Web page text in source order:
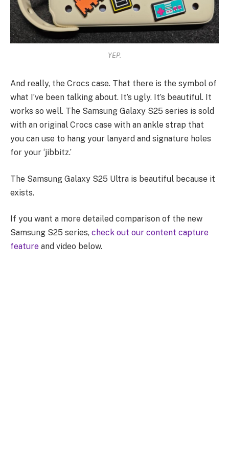
YEP.
And really, the Crocs case. That there is the symbol of
what I’ve been talking about. It’s ugly. It’s beautiful. It
works so well. The Samsung Galaxy S25 series is sold
with an original Crocs case with an ankle strap that
you can use to hang your lanyard and signature holes
for your ‘jibbitz.’
The Samsung Galaxy S25 Ultra is beautiful because it
exists.
If you want a more detailed comparison of the new
Samsung S25 series, check out our content capture
feature and video below.